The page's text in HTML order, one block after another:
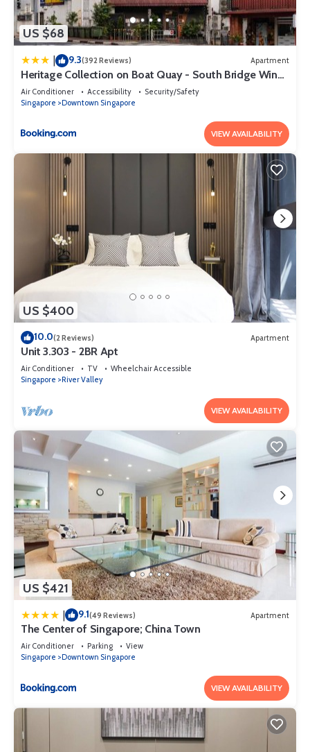
US $68
| 9.3(392 Reviews) Apartment
Heritage Collection on Boat Quay - South Bridge Wing
- Mobile App Check-In
Air Conditioner Accessibility
Security/Safety
Singapore
Downtown Singapore
VIEW AVAILABILITY
US $400
10.0(2 Reviews) Apartment
Unit 3.303 - 2BR Apt
Air Conditioner TV
Wheelchair Accessible
Singapore
River Valley
VIEW AVAILABILITY
US $421
| 9.1(49 Reviews) Apartment
The Center of Singapore; China Town
Air Conditioner Parking
View
Singapore
Downtown Singapore
VIEW AVAILABILITY